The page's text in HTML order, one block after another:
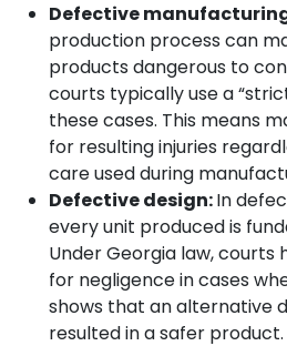
Defective
production process can
products dangerous to
courts typically use a
these cases. This means
for resulting injuries
care used during
Defective design:In
every unit produced is
Under Georgia law, courts
for negligence in cases
shows that an alternative
resulted in a safer product.